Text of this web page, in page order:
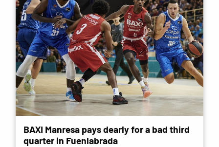
BAXI Manresa pays dearly for a bad third
quarter in Fuenlabrada